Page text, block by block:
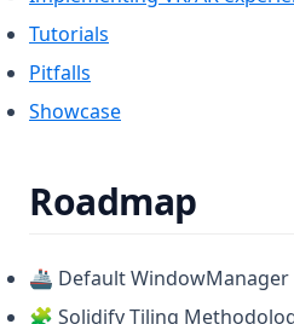
Tutorials
Pitfalls
Showcase
Roadmap
🚢 Default
🧩 Solidify Tiling